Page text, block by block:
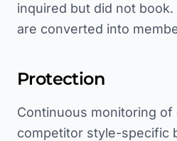
inquired but did not
are converted into
Protection
Continuous monitoring of
competitor style-specific